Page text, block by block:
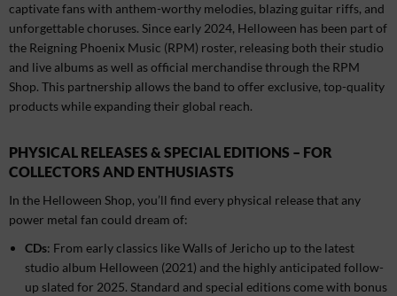
captivate fans with anthem-worthy melodies, blazing guitar riffs, and
unforgettable choruses. Since early 2024, Helloween has been part of
the Reigning Phoenix Music (RPM) roster, releasing both their studio
and live albums as well as official merchandise through the RPM
Shop. This partnership allows the band to offer exclusive, top-quality
products while expanding their global reach.
PHYSICAL RELEASES & SPECIAL EDITIONS – FOR
COLLECTORS AND ENTHUSIASTS
In the Helloween Shop, you’ll find every physical release that any
power metal fan could dream of:
CDs: From early classics like Walls of Jericho up to the latest
studio album Helloween (2021) and the highly anticipated follow-
up slated for 2025. Standard and special editions come with bonus